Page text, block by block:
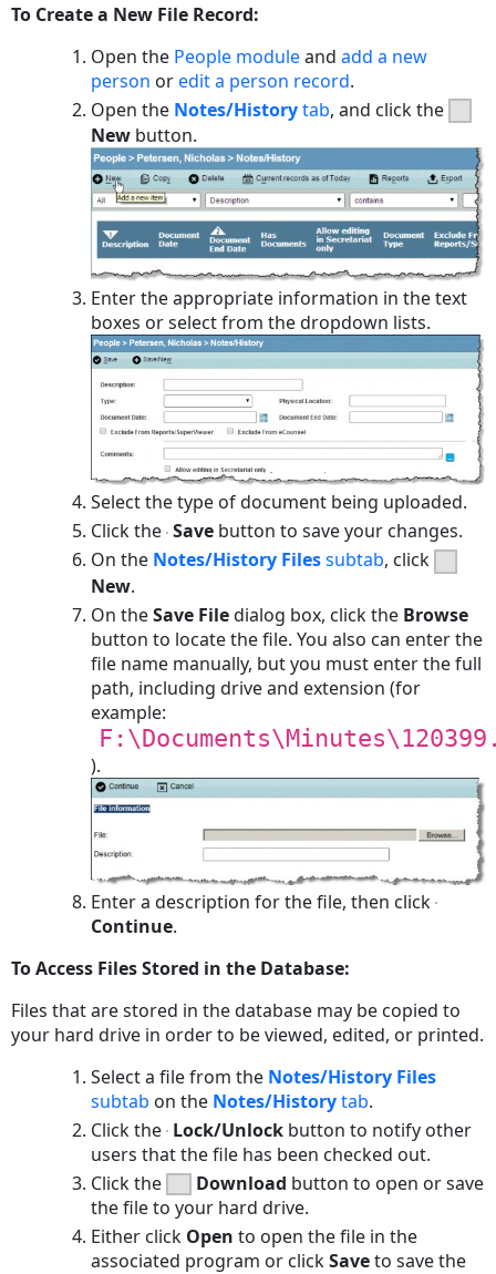
To Create a New File Record:
Open the People moduleandadd a new
person oredit a person record.
Open the Notes/Historytab, and click the
New button.
Enter the appropriate information in the text
boxes or select from the dropdown lists.
Select the type of document being uploaded.
Click the Save button to save your changes.
On the Notes/History Filessubtab, click
New.
On theSave Filedialog box, click the Browse
button to locate the file. You also can enter the
file name manually, but you must enter the full
path, including drive and extension (for
example:
).
Enter a description for the file, then click
Continue.
To Access Files Stored in the Database:
Files that are stored in the database may be copied to
your hard drive in order to be viewed, edited, or printed.
Select a file from the Notes/History Files
subtab on the Notes/Historytab.
Click the Lock/Unlock button to notify other
users that the file has been checked out.
Click the
Download button to open or save
the file to your hard drive.
Either click Opento open the file in the
associated program or clickSaveto save the